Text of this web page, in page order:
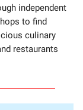
independent
to find
culinary
restaurants